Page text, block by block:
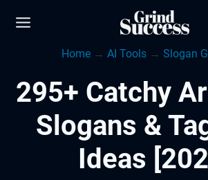
Home → AI Tools → Slogan
295+ Catchy
Slogans &
Ideas